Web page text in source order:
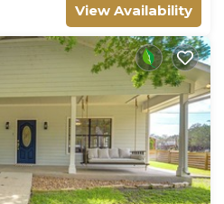
View Availability